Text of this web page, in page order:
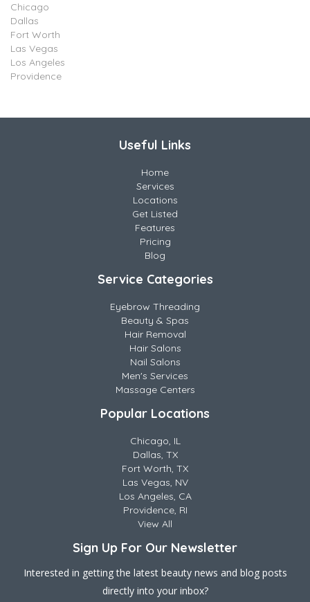
Chicago
Dallas
Fort Worth
Las Vegas
Los Angeles
Providence
Useful Links
Home
Services
Locations
Get Listed
Features
Pricing
Blog
Service Categories
Eyebrow Threading
Beauty & Spas
Hair Removal
Hair Salons
Nail Salons
Men's Services
Massage Centers
Popular Locations
Chicago, IL
Dallas, TX
Fort Worth, TX
Las Vegas, NV
Los Angeles, CA
Providence, RI
View All
Sign Up For Our Newsletter
Interested in getting the latest beauty news and blog posts
directly into your inbox?